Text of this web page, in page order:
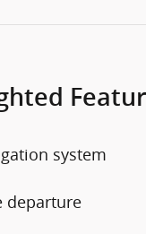
system
departure